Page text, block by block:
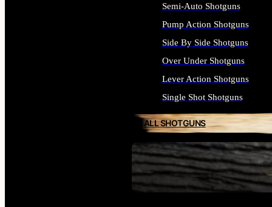
SEE ALL FIREARMS
Semi-Auto Shotguns
Pump Action Shotguns
Side By Side Shotguns
Over Under Shotguns
Lever Action Shotguns
Single Shot Shotguns
ALL SHOTGUNS